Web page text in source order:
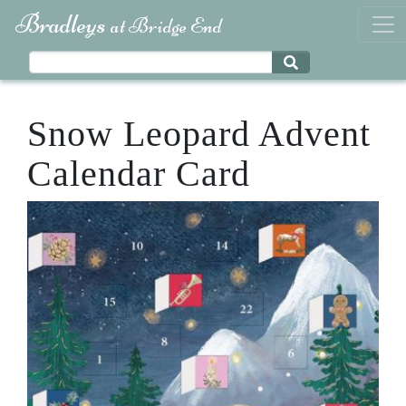
Snow Leopard Advent
Calendar Card
Bradleys at Bridge End